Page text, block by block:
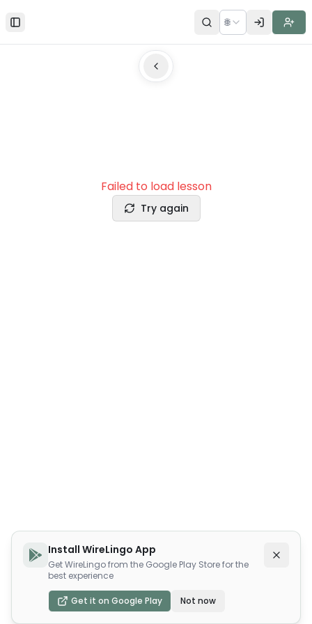
Toggle Sidebar 🌐
Failed to load lesson
Try again
Install WireLingo App
Get WireLingo from the Google Play Store for the
best experience
Get it on Google Play Not now